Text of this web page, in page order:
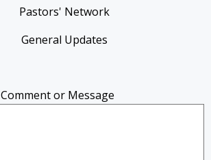
Pastors' Network
General Updates
Comment or Message